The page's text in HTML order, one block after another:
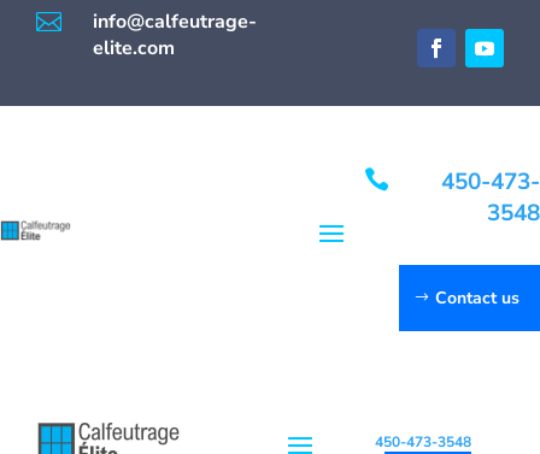

info@calfeutrage-
elite.com

450-473-
3548
Contact us
450-473-3548